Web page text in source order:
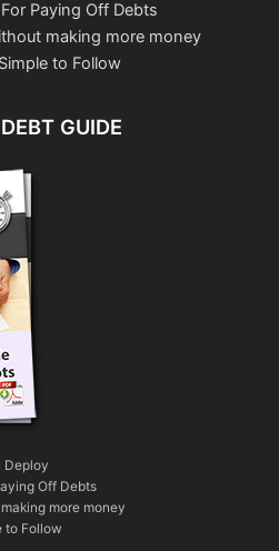
Paying Off Debts
making more money
to Follow
GUIDE
Deploy
Off Debts
more money
to Follow